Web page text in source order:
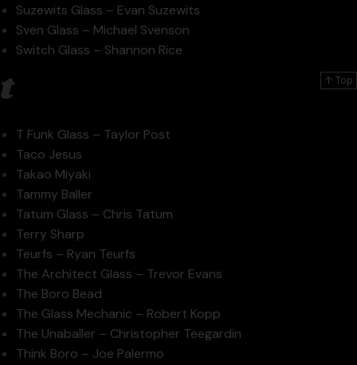
Suzewits Glass – Evan Suzewits
Sven Glass – Michael Svenson
Switch Glass – Shannon Rice
↑ Top
t
T Funk Glass – Taylor Post
Taco Jesus
Takao Miyaki
Tammy Baller
Tatum Glass – Chris Tatum
Terry Sharp
Teurfs – Ryan Teurfs
The Architect Glass – Trevor Evans
The Boro Bead
The Glass Mechanic – Robert Kopp
The Unaballer – Christopher Teegardin
Think Boro – Joe Palermo